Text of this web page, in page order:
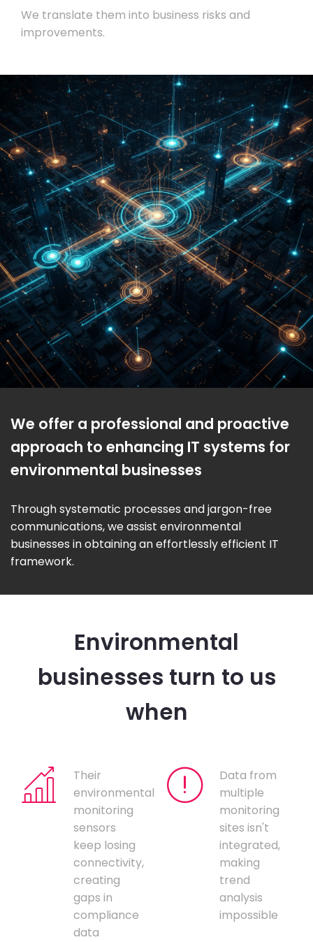
We translate them into business risks and
improvements.
We offer a professional and proactive
approach to enhancing IT systems for
environmental businesses
Through systematic processes and jargon-free
communications, we assist environmental
businesses in obtaining an effortlessly efficient IT
framework.
Environmental
businesses turn to us
when
Their
environmental
monitoring
sensors
keep losing
connectivity,
creating
gaps in
compliance
data
Data from
multiple
monitoring
sites isn't
integrated,
making
trend
analysis
impossible